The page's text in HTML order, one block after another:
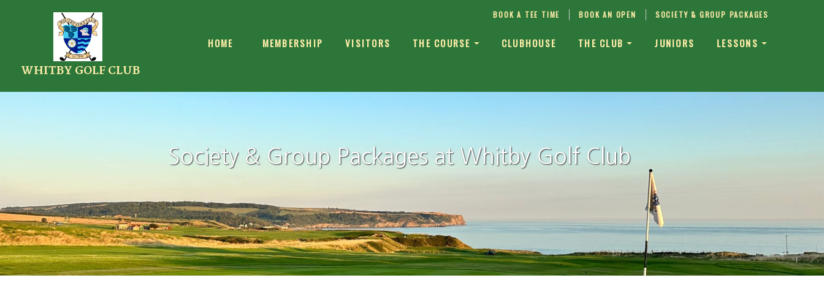
WHITBY GOLF CLUB
HOME MEMBERSHIP VISITORS THE COURSE CLUBHOUSE THE CLUB JUNIORS LESSONS
BOOK A TEE TIME BOOK AN OPEN SOCIETY & GROUP PACKAGES
Society & Group Packages at Whitby Golf Club